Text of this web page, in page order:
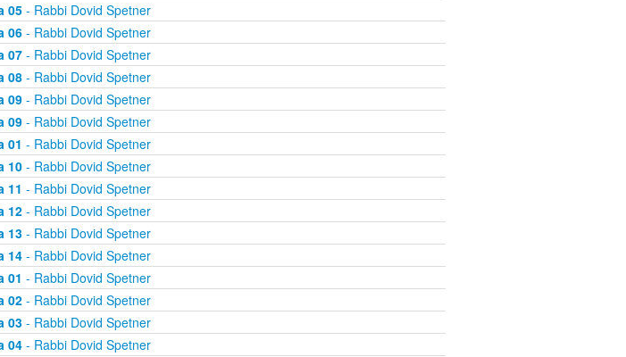
05- Rabbi Dovid Spetner
06- Rabbi Dovid Spetner
07- Rabbi Dovid Spetner
08- Rabbi Dovid Spetner
09- Rabbi Dovid Spetner
09- Rabbi Dovid Spetner
01 - Rabbi Dovid Spetner
10- Rabbi Dovid Spetner
11 - Rabbi Dovid Spetner
12- Rabbi Dovid Spetner
13- Rabbi Dovid Spetner
14- Rabbi Dovid Spetner
01 - Rabbi Dovid Spetner
02- Rabbi Dovid Spetner
03- Rabbi Dovid Spetner
04- Rabbi Dovid Spetner